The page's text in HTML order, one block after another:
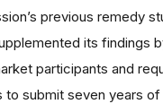
previous remedy
its findings
participants and
submit seven years of